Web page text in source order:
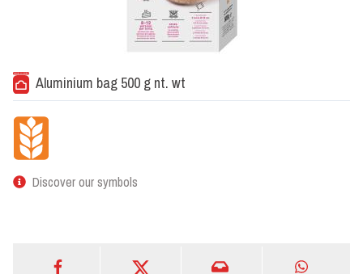
Aluminium bag 500 g nt. wt
Discover our symbols